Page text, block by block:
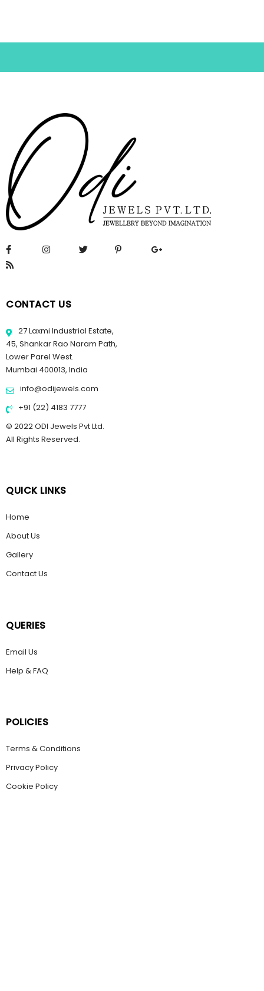
CONTACT US
27 Laxmi Industrial Estate,
45, Shankar Rao Naram Path,
Lower Parel West.
Mumbai 400013, India
info@odijewels.com
+91 (22) 4183 7777
© 2022 ODI Jewels Pvt Ltd.
All Rights Reserved.
QUICK LINKS
Home
About Us
Gallery
Contact Us
QUERIES
Email Us
Help & FAQ
POLICIES
Terms & Conditions
Privacy Policy
Cookie Policy